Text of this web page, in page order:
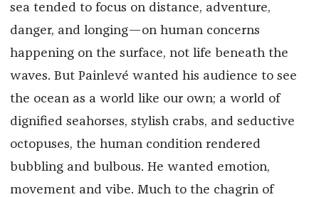
sea tended to focus on distance, adventure,
danger, and longing—on human concerns
happening on the surface, not life beneath the
waves. But Painlevé wanted his audience to see
the ocean as a world like our own; a world of
dignified seahorses, stylish crabs, and seductive
octopuses, the human condition rendered
bubbling and bulbous. He wanted emotion,
movement and vibe. Much to the chagrin of